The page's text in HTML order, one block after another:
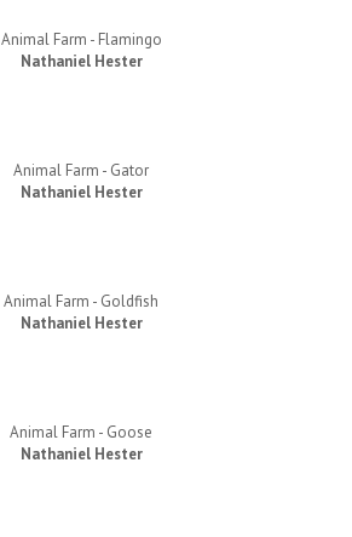
Animal Farm - Flamingo
Nathaniel Hester
Animal Farm - Gator
Nathaniel Hester
Animal Farm - Goldfish
Nathaniel Hester
Animal Farm - Goose
Nathaniel Hester